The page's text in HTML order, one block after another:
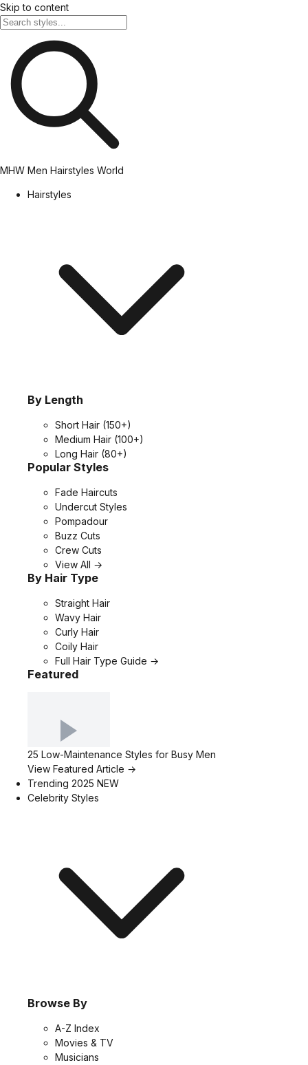
Skip to content
MHW Men Hairstyles World
Hairstyles
By Length
Short Hair (150+)
Medium Hair (100+)
Long Hair (80+)
Popular Styles
Fade Haircuts
Undercut Styles
Pompadour
Buzz Cuts
Crew Cuts
View All →
By Hair Type
Straight Hair
Wavy Hair
Curly Hair
Coily Hair
Full Hair Type Guide →
Featured
25 Low-Maintenance Styles for Busy Men
View Featured Article →
Trending 2025 NEW
Celebrity Styles
Browse By
A-Z Index
Movies & TV
Musicians